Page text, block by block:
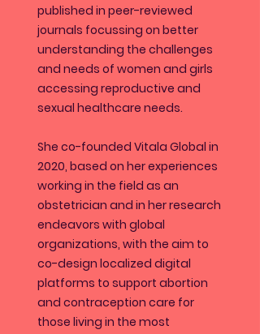
published in peer-reviewed
journals focussing on better
understanding the challenges
and needs of women and girls
accessing reproductive and
sexual healthcare needs.
She co-founded Vitala Global in
2020, based on her experiences
working in the field as an
obstetrician and in her research
endeavors with global
organizations, with the aim to
co-design localized digital
platforms to support abortion
and contraception care for
those living in the most